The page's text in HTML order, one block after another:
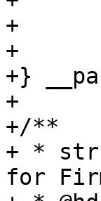
+	u8 seq_nr;
+	u32 flags;
+}
+
+/**
+ *
for